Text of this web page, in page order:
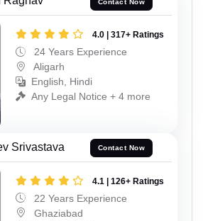
Contact Now
4.0 | 317+ Ratings
24 Years Experience
Aligarh
English, Hindi
Any Legal Notice + 4 more
Srivastava Contact Now
4.1 | 126+ Ratings
22 Years Experience
Ghaziabad